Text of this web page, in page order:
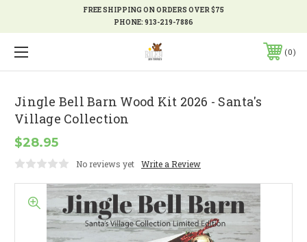
FREE SHIPPING ON ORDERS OVER $75
PHONE:913-219-7886
0
Jingle Bell Barn Wood Kit 2026 - Santa's
Village Collection
$28.95
No reviews yet Write a Review